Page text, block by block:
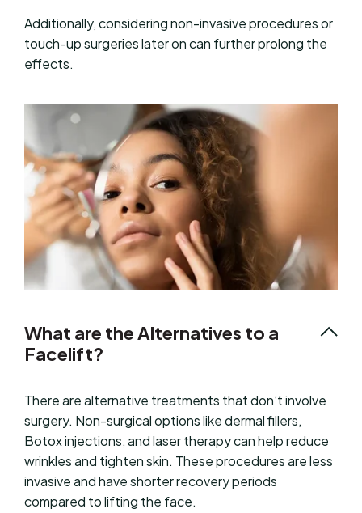
Additionally, considering non-invasive procedures or
touch-up surgeries later on can further prolong the
effects.
What are the Alternatives to a
Facelift?
There are alternative treatments that don’t involve
surgery. Non-surgical options like dermal fillers,
Botox injections, and laser therapy can help reduce
wrinkles and tighten skin. These procedures are less
invasive and have shorter recovery periods
compared to lifting the face.